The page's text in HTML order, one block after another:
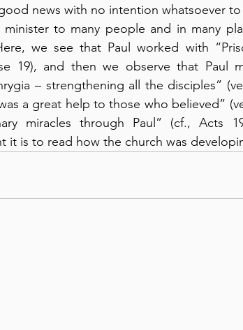
news with no intention whatsoever
to many people and in many
we see that Paul worked with
19), and then we observe that Paul
– strengthening all the disciples”
a great help to those who believed”
miracles through Paul” (cf., Acts
it is to read how the church was